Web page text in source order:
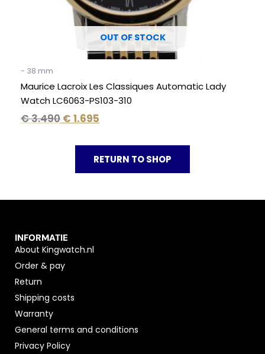
OUT OF STOCK
- 38 mm
Maurice Lacroix Les Classiques Automatic Lady
Watch LC6063-PS103-310
€3.490 € 1.695
RETURN TO SHOP
INFORMATIE
About Kingwatch.nl
Order & pay
Return
Shipping costs
Warranty
General terms and conditions
Privacy Policy